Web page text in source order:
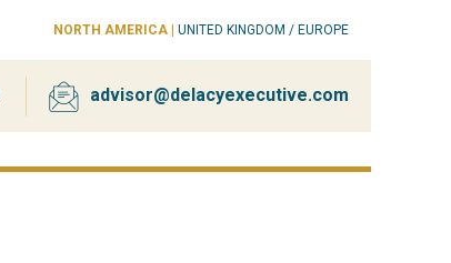
NORTH AMERICA UNITED KINGDOM / EUROPE
advisor@delacyexecutive.com